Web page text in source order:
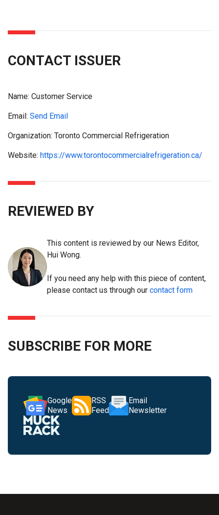
CONTACT ISSUER
Name: Customer Service
Email: Send Email
Organization: Toronto Commercial Refrigeration
Website: https://www.torontocommercialrefrigeration.ca/
REVIEWED BY
This content is reviewed by our News Editor,
Hui Wong.
If you need any help with this piece of content,
please contact us through our contact form
SUBSCRIBE FOR MORE
Google
News
RSS
Feed
Email
Newsletter